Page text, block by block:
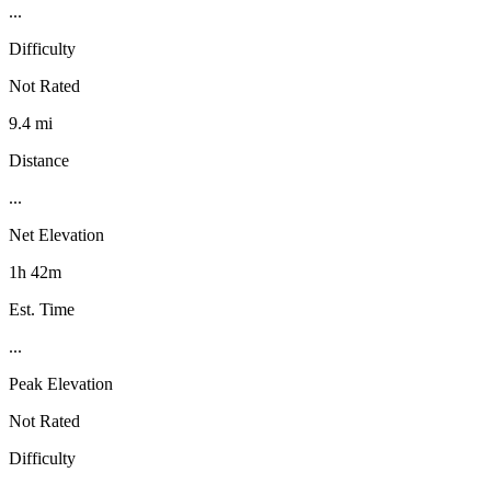
...
Difficulty
Not Rated
9.4 mi
Distance
...
Net Elevation
1h 42m
Est. Time
...
Peak Elevation
Not Rated
Difficulty